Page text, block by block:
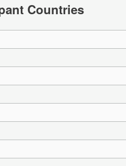
Countries